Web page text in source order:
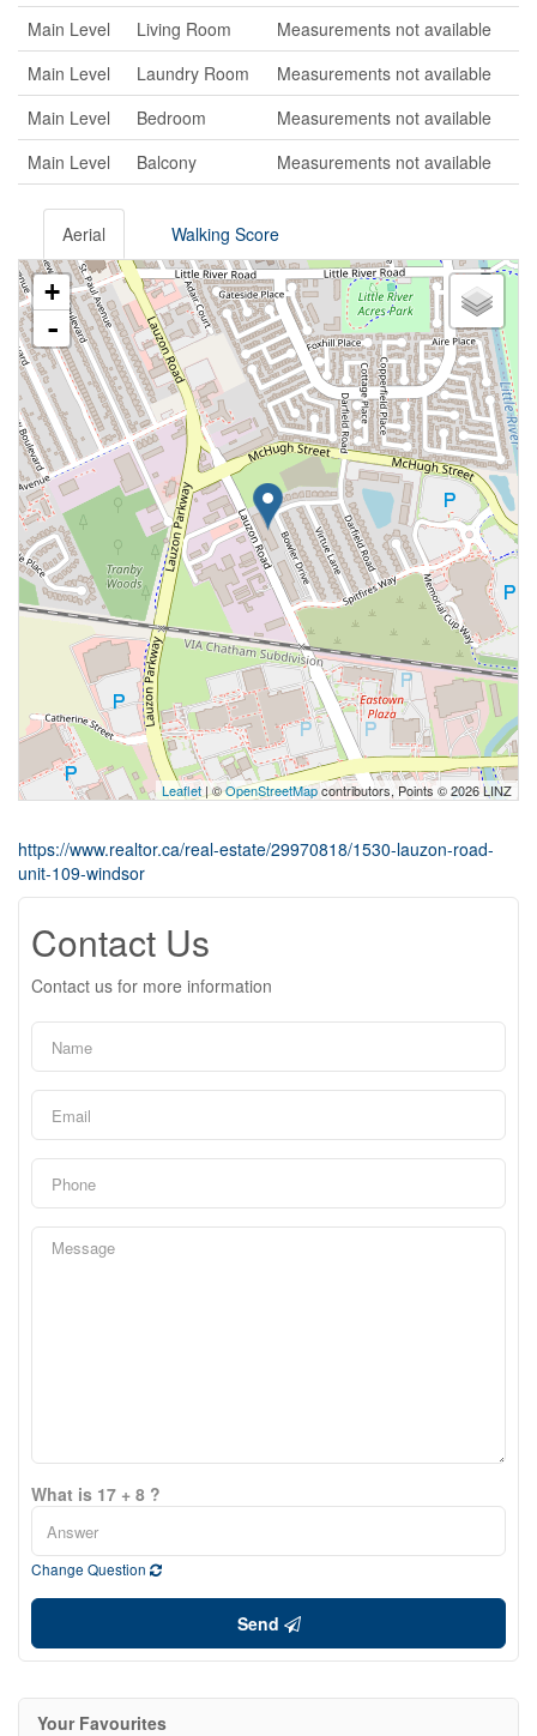
Main Level Living Room
Measurements not available
Main Level
Laundry Room
Measurements not available
Main Level
Bedroom
Measurements not available
Main Level
Balcony Measurements not available
Aerial Walking Score
+
-
Leaflet | ©OpenStreetMapcontributors, Points © 2026 LINZ
https://www.realtor.ca/real-estate/29970818/1530-lauzon-road-
unit-109-windsor
Contact Us
Contact us for more information
What is 17 + 8 ?
Change Question
Send
Your Favourites